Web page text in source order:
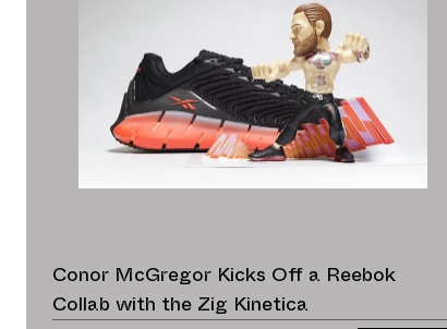
Conor McGregor Kicks Off a Reebok
Collab with the Zig Kinetica